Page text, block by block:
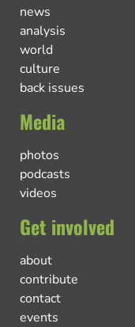
news
analysis
world
culture
back issues
Media
photos
podcasts
videos
Get involved
about
contribute
contact
events